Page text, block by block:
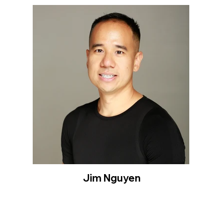
Jim Nguyen